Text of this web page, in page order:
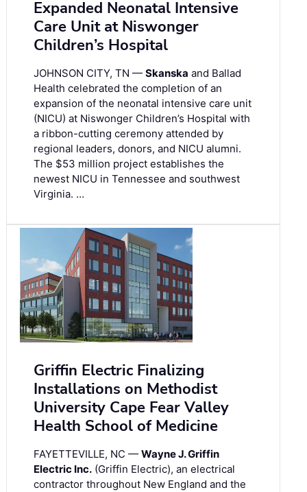
Expanded Neonatal Intensive
Care Unit at Niswonger
Children’s Hospital
JOHNSON CITY, TN — Skanska and Ballad
Health celebrated the completion of an
expansion of the neonatal intensive care unit
(NICU) at Niswonger Children’s Hospital with
a ribbon-cutting ceremony attended by
regional leaders, donors, and NICU alumni.
The $53 million project establishes the
newest NICU in Tennessee and southwest
Virginia. …
Griffin Electric Finalizing
Installations on Methodist
University Cape Fear Valley
Health School of Medicine
FAYETTEVILLE, NC — Wayne J. Griffin
Electric Inc. (Griffin Electric), an electrical
contractor throughout New England and the